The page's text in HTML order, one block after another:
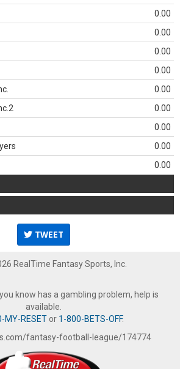
0.00
0.00
0.00
0.00
0.00
0.00
0.00
0.00
0.00
TWEET
RealTime Fantasy Sports, Inc.
know has a gambling problem, help is
available.
MY-RESETor 1-800-BETS-OFF.
fantasy-football-league/174774